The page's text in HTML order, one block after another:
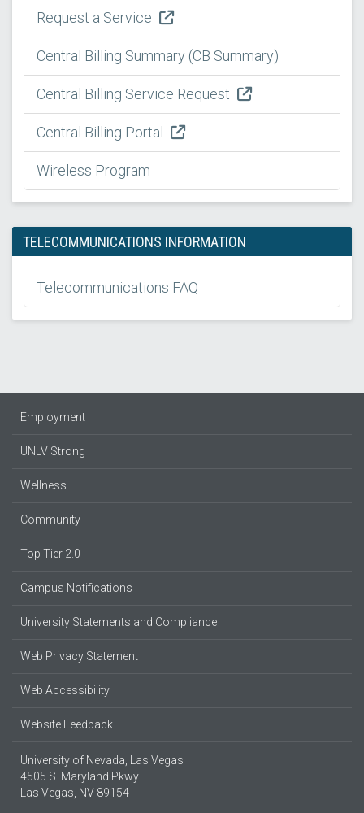
Request a Service
Central Billing Summary (CB Summary)
Central Billing Service Request
Central Billing Portal
Wireless Program
TELECOMMUNICATIONS INFORMATION
Telecommunications FAQ
Employment
UNLV Strong
Wellness
Community
Top Tier 2.0
Campus Notifications
University Statements and Compliance
Web Privacy Statement
Web Accessibility
Website Feedback
University of Nevada, Las Vegas
4505 S. Maryland Pkwy.
Las Vegas, NV 89154